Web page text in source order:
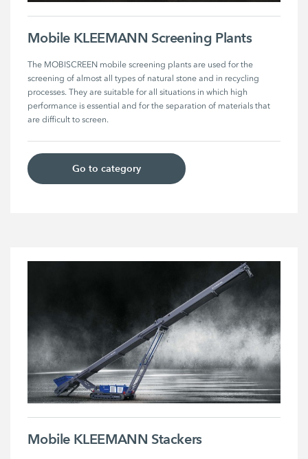
Mobile KLEEMANN Screening Plants
The MOBISCREEN mobile screening plants are used for the
screening of almost all types of natural stone and in recycling
processes. They are suitable for all situations in which high
performance is essential and for the separation of materials that
are difficult to screen.
Go to category
Mobile KLEEMANN Stackers